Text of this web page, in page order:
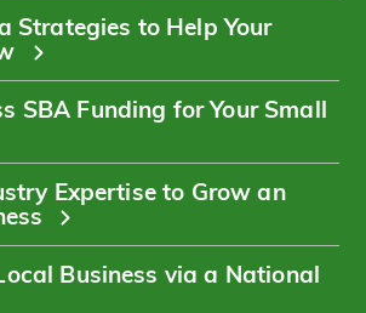
Strategies to Help Your
SBA Funding for Your Small
Expertise to Grow an
Business via a National